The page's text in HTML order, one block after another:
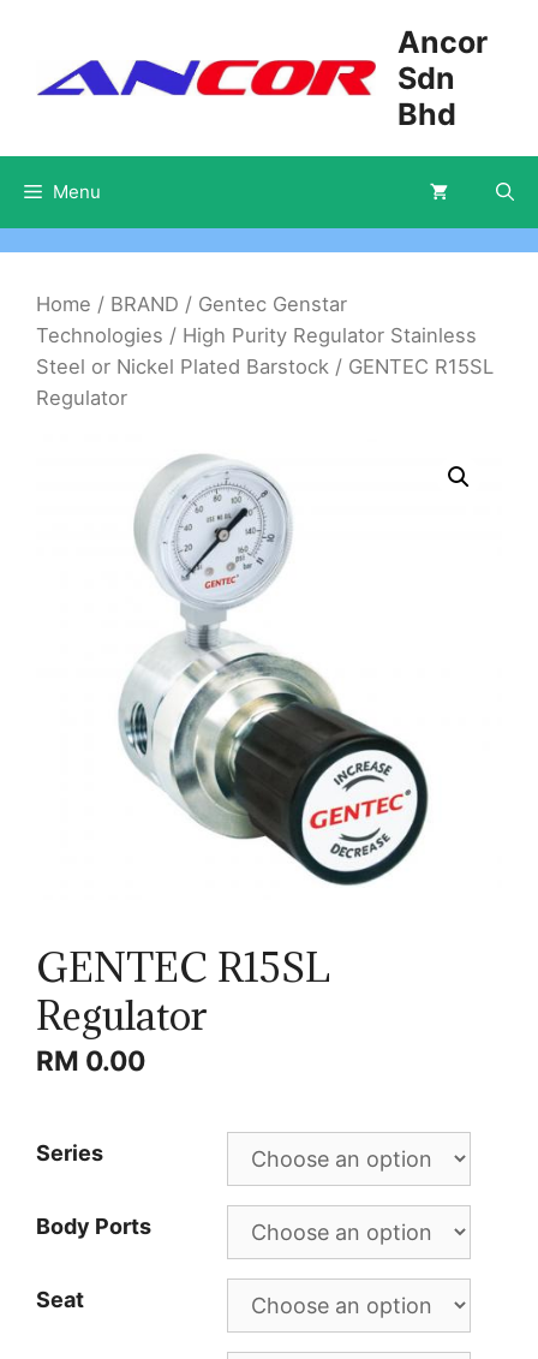
content
Ancor
Sdn
Bhd
Menu
Home / BRAND / Gentec Genstar
Technologies / High Purity Regulator Stainless
Steel or Nickel Plated Barstock / GENTEC R15SL
Regulator
GENTEC R15SL
Regulator
RM 0.00
Series
Body Ports
Seat